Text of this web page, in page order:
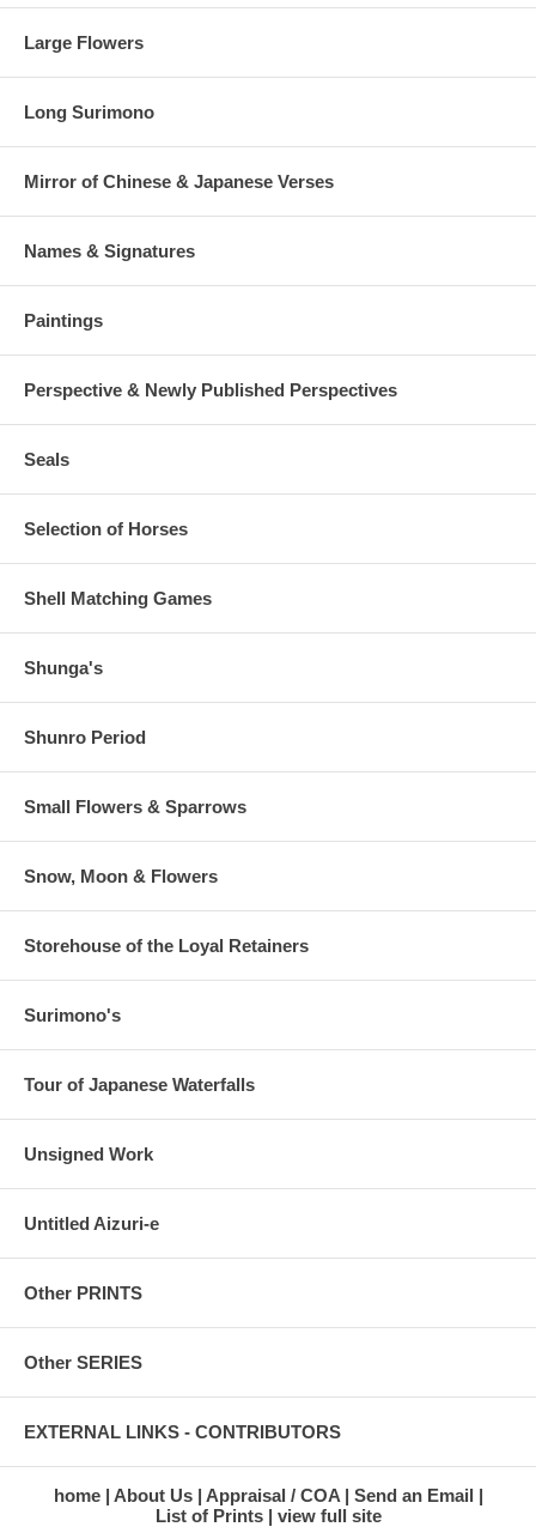
Large Flowers
Long Surimono
Mirror of Chinese & Japanese Verses
Names & Signatures
Paintings
Perspective & Newly Published Perspectives
Seals
Selection of Horses
Shell Matching Games
Shunga's
Shunro Period
Small Flowers & Sparrows
Snow, Moon & Flowers
Storehouse of the Loyal Retainers
Surimono's
Tour of Japanese Waterfalls
Unsigned Work
Untitled Aizuri-e
Other PRINTS
Other SERIES
EXTERNAL LINKS - CONTRIBUTORS
home About Us Appraisal / COA
Send an Email
List of Prints
view full site